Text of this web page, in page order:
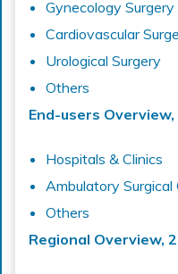
Gynecology Surgery
Cardiovascular
Urological Surgery
Others
End-users
Hospitals & Clinics
Ambulatory Surgical
Others
Regional Overview,